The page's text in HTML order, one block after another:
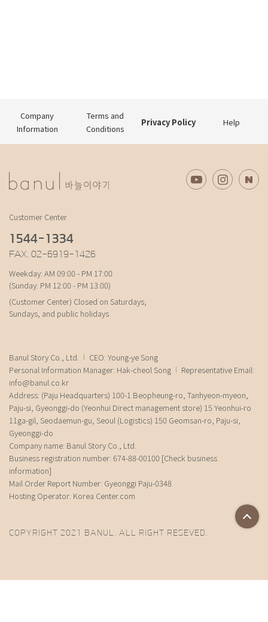
Company
Information
Terms and
Conditions
Privacy Policy Help
Customer Center
1544-1334
FAX. 02-6919-1426
Weekday: AM 09:00 - PM 17:00
(Sunday: PM 12:00 - PM 13:00)
(Customer Center) Closed on Saturdays,
Sundays, and public holidays
Banul Story Co., Ltd.
CEO: Young-ye Song
Personal Information Manager: Hak-cheol Song
Representative Email:
info@banul.co.kr
Address: (Paju Headquarters) 100-1 Beopheung-ro, Tanhyeon-myeon,
Paju-si, Gyeonggi-do (Yeonhui Direct management store) 15 Yeonhui-ro
11ga-gil, Seodaemun-gu, Seoul (Logistics) 150 Geomsan-ro, Paju-si,
Gyeonggi-do
Company name: Banul Story Co., Ltd.
Business registration number: 674-88-00100 [Check business
information]
Mail Order Report Number: Gyeonggi Paju-0348
Hosting Operator: Korea Center.com
COPYRIGHT 2021 BANUL. ALL RIGHT RESEVED.